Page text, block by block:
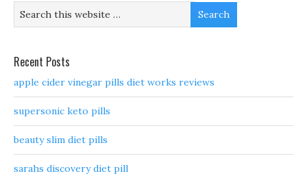
Recent Posts
apple cider vinegar pills diet works reviews
supersonic keto pills
beauty slim diet pills
sarahs discovery diet pill